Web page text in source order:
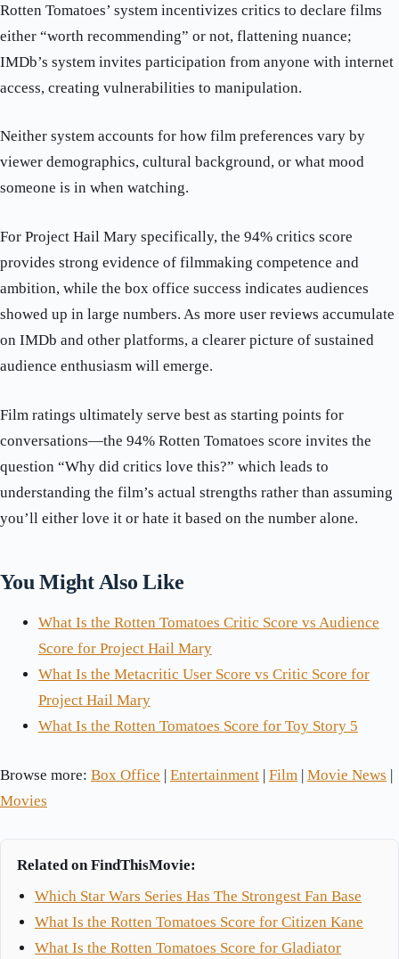
Rotten Tomatoes’ system incentivizes critics to declare films
either “worth recommending” or not, flattening nuance;
IMDb’s system invites participation from anyone with internet
access, creating vulnerabilities to manipulation.
Neither system accounts for how film preferences vary by
viewer demographics, cultural background, or what mood
someone is in when watching.
For Project Hail Mary specifically, the 94% critics score
provides strong evidence of filmmaking competence and
ambition, while the box office success indicates audiences
showed up in large numbers. As more user reviews accumulate
on IMDb and other platforms, a clearer picture of sustained
audience enthusiasm will emerge.
Film ratings ultimately serve best as starting points for
conversations—the 94% Rotten Tomatoes score invites the
question “Why did critics love this?” which leads to
understanding the film’s actual strengths rather than assuming
you’ll either love it or hate it based on the number alone.
You Might Also Like
What Is the Rotten Tomatoes Critic Score vs Audience
Score for Project Hail Mary
What Is the Metacritic User Score vs Critic Score for
Project Hail Mary
What Is the Rotten Tomatoes Score for Toy Story 5
Browse more: Box Office | Entertainment | Film | Movie News |
Movies
Related on FindThisMovie:
Which Star Wars Series Has The Strongest Fan Base
What Is the Rotten Tomatoes Score for Citizen Kane
What Is the Rotten Tomatoes Score for Gladiator